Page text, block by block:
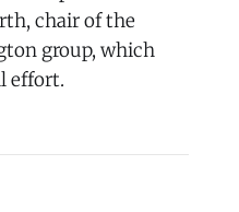
chair of the
group, which
effort.